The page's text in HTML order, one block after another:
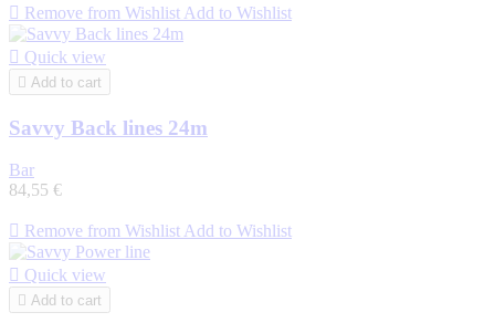
 Remove from Wishlist Add to Wishlist
 Quick view
 Add to cart
Savvy Back lines 24m
Bar
84,55 €
 Remove from Wishlist Add to Wishlist
 Quick view
 Add to cart